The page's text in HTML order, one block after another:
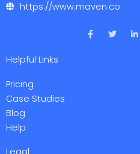
https://www.maven.co
F
a
T
w
L
i
Helpful Links
Pricing
Case Studies
Blog
Help